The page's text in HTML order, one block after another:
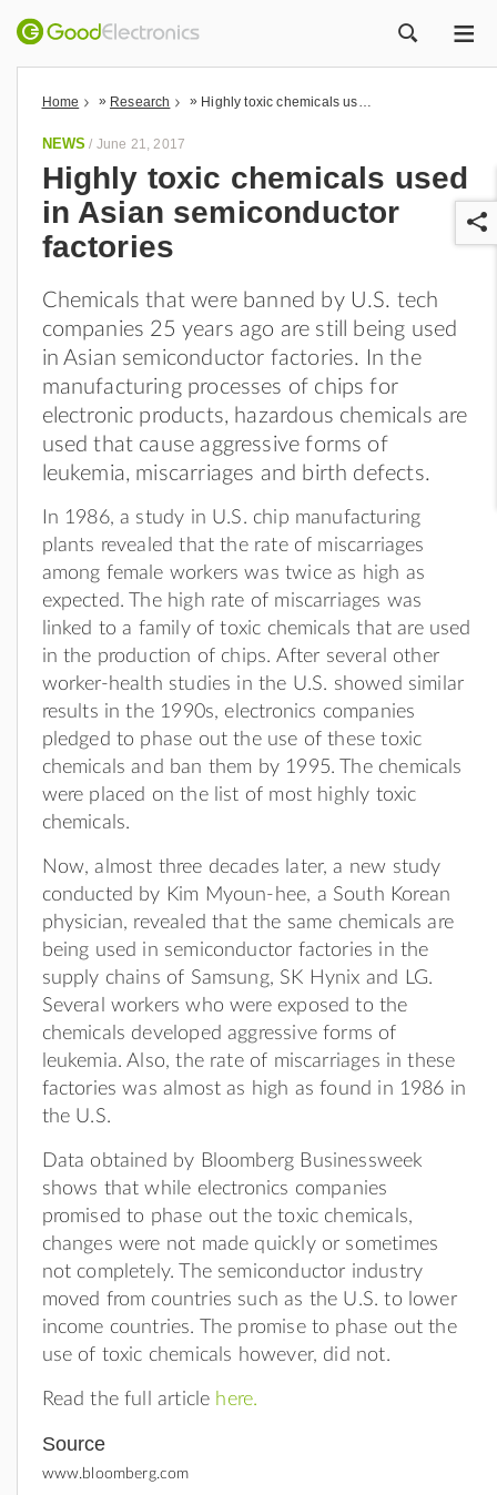
Home » Research »
NEWS / June 21, 2017
Highly toxic chemicals used
in Asian semiconductor
factories
Chemicals that were banned by U.S. tech
companies 25 years ago are still being used
in Asian semiconductor factories. In the
manufacturing processes of chips for
electronic products, hazardous chemicals are
used that cause aggressive forms of
leukemia, miscarriages and birth defects.
In 1986, a study in U.S. chip manufacturing
plants revealed that the rate of miscarriages
among female workers was twice as high as
expected. The high rate of miscarriages was
linked to a family of toxic chemicals that are used
in the production of chips. After several other
worker-health studies in the U.S. showed similar
results in the 1990s, electronics companies
pledged to phase out the use of these toxic
chemicals and ban them by 1995. The chemicals
were placed on the list of most highly toxic
chemicals.
Now, almost three decades later, a new study
conducted by Kim Myoun-hee, a South Korean
physician, revealed that the same chemicals are
being used in semiconductor factories in the
supply chains of Samsung, SK Hynix and LG.
Several workers who were exposed to the
chemicals developed aggressive forms of
leukemia. Also, the rate of miscarriages in these
factories was almost as high as found in 1986 in
the U.S.
Data obtained by Bloomberg Businessweek
shows that while electronics companies
promised to phase out the toxic chemicals,
changes were not made quickly or sometimes
not completely. The semiconductor industry
moved from countries such as the U.S. to lower
income countries. The promise to phase out the
use of toxic chemicals however, did not.
Read the full article here.
Source
www.bloomberg.com